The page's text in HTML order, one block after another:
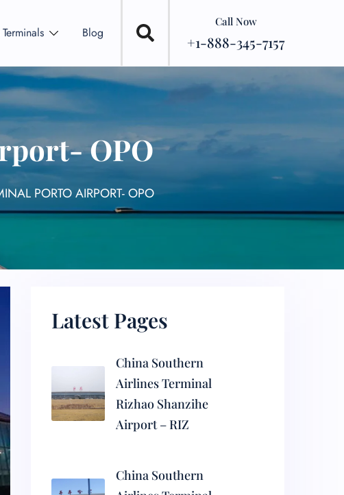
Blog
Call Now
+1-888-345-7157
OPO
PORTO AIRPORT- OPO
Latest Pages
China Southern
Airlines Terminal
Rizhao Shanzihe
Airport – RIZ
China Southern